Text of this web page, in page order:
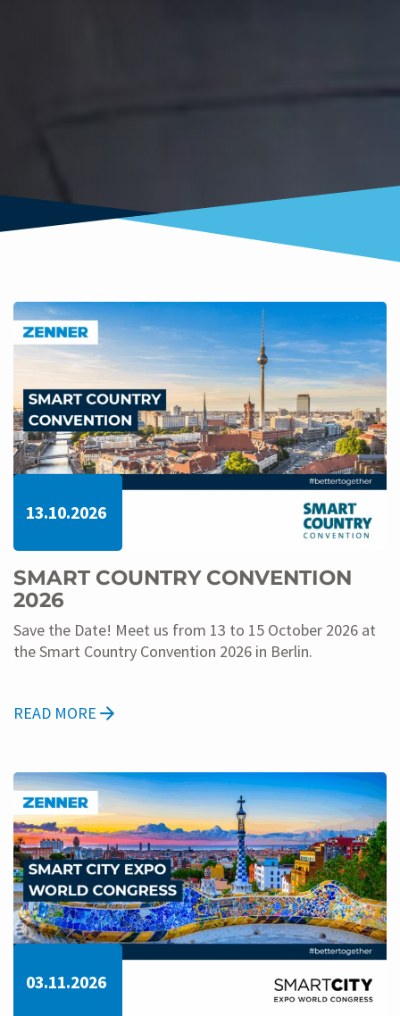
13.10.2026
SMART COUNTRY CONVENTION
2026
Save the Date! Meet us from 13 to 15 October 2026 at
the Smart Country Convention 2026 in Berlin.
READ MORE
03.11.2026